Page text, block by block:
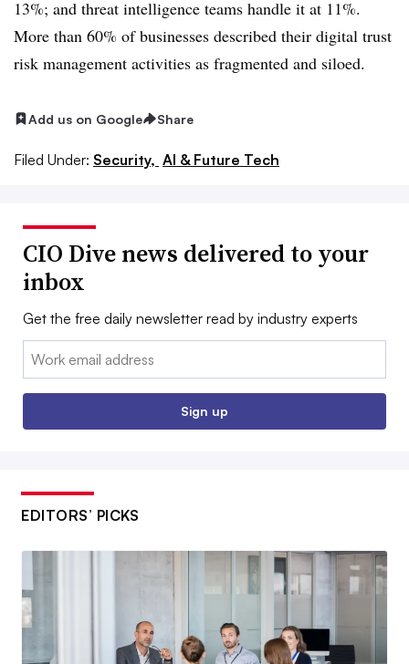
13%; and threat intelligence teams handle it at 11%.
More than 60% of businesses described their digital trust
risk management activities as fragmented and siloed.
Add us on Google Share
Filed Under: Security, AI & Future Tech
CIO Dive news delivered to your
inbox
Get the free daily newsletter read by industry experts
Email:
Sign up
EDITORS’ PICKS